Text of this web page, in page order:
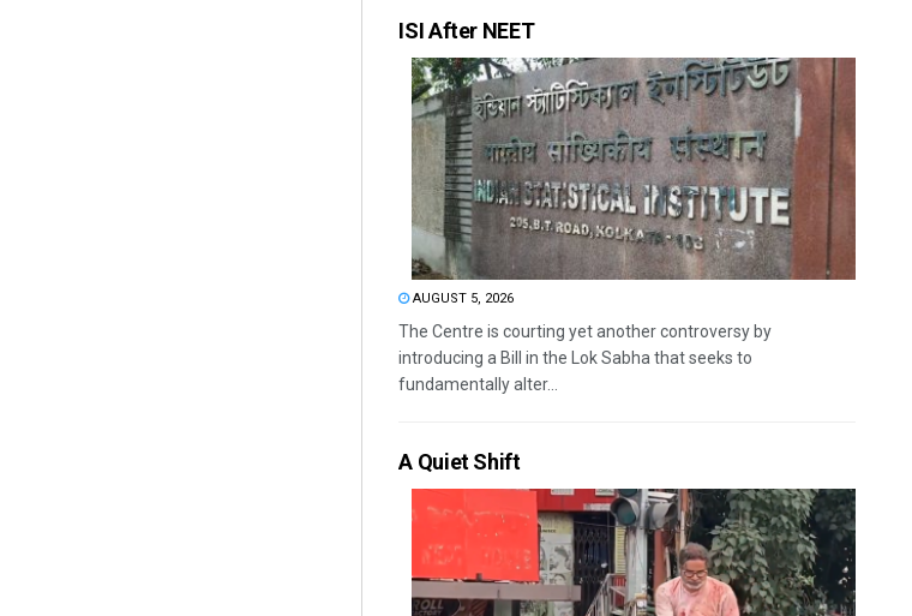
ISI After NEET
AUGUST 5, 2026
The Centre is courting yet another controversy by
introducing a Bill in the Lok Sabha that seeks to
fundamentally alter...
A Quiet Shift